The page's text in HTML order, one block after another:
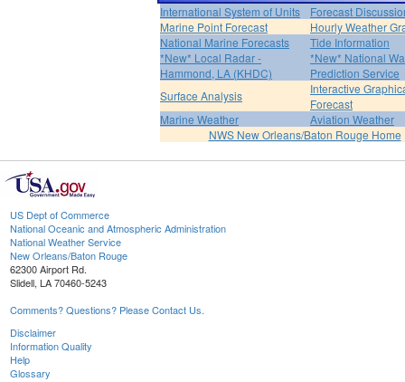
International System of Units
Forecast
Marine Point Forecast
Hourly Weather
National Marine Forecasts
Tide Information
*New* Local Radar -
Hammond, LA (KHDC)
*New* National
Prediction Service
Surface Analysis
Interactive
Forecast
Marine Weather
Aviation Weather
NWS New Orleans/Baton Rouge Home
US Dept of Commerce
National Oceanic and Atmospheric Administration
National Weather Service
New Orleans/Baton Rouge
62300 Airport Rd.
Slidell, LA 70460-5243
Comments? Questions? Please Contact Us.
Disclaimer
Information Quality
Help
Glossary